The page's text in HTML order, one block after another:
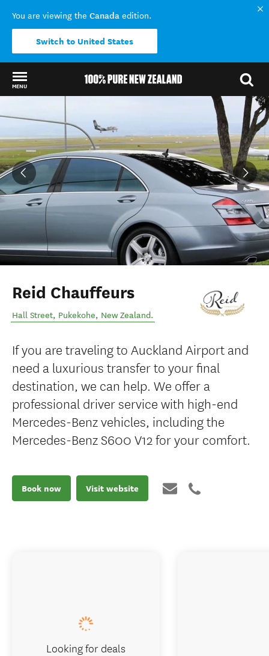
You are viewing the Canada edition.
Switch to United States
MENU
Reid Chauffeurs
Hall Street, Pukekohe, New Zealand.
If you are traveling to Auckland Airport and
need a luxurious transfer to your final
destination, we can help. We offer a
professional driver service with high-end
Mercedes-Benz vehicles, including the
Mercedes-Benz S600 V12 for your comfort.
Book now Visit website
Looking for deals